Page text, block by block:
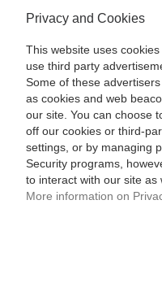
Privacy and Cookies
This website uses
use third party
Some of these
as cookies and web
our site. You can choose
off our cookies or third-
settings, or by managing
Security programs,
to interact with our site as
More information on